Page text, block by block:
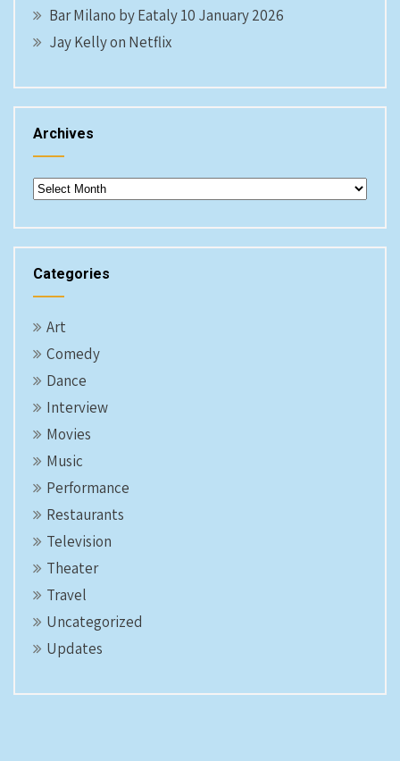
Bar Milano by Eataly 10 January 2026
Jay Kelly on Netflix
Archives
Archives
Categories
Art
Comedy
Dance
Interview
Movies
Music
Performance
Restaurants
Television
Theater
Travel
Uncategorized
Updates